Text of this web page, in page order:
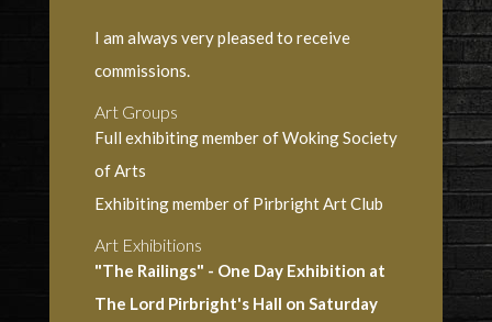
I am always very pleased to receive
commissions.
Art Groups
Full exhibiting member of Woking Society
of Arts
Exhibiting member of Pirbright Art Club
Art Exhibitions
"The Railings" - One Day Exhibition at
The Lord Pirbright's Hall on Saturday